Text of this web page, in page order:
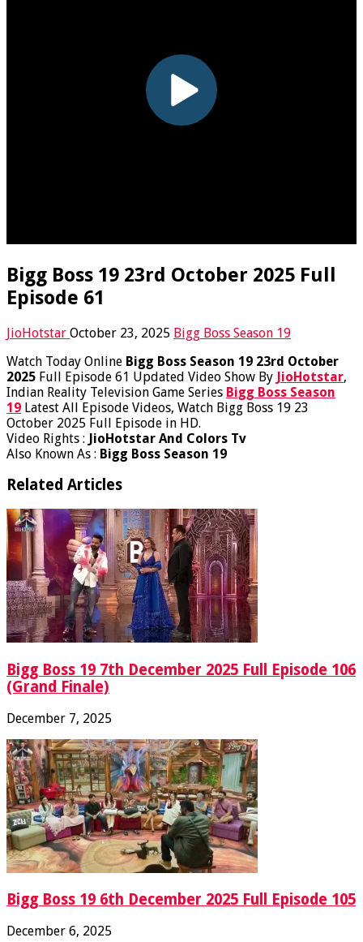
Bigg Boss 19 23rd October 2025 Full
Episode 61
JioHotstar October 23, 2025 Bigg Boss Season 19
Watch Today Online Bigg Boss Season 19 23rd October
2025 Full Episode 61 Updated Video Show By JioHotstar,
Indian Reality Television Game Series Bigg Boss Season
19 Latest All Episode Videos, Watch Bigg Boss 19 23
October 2025 Full Episode in HD.
Video Rights : JioHotstar And Colors Tv
Also Known As : Bigg Boss Season 19
Related Articles
Bigg Boss 19 7th December 2025 Full Episode 106
(Grand Finale)
December 7, 2025
Bigg Boss 19 6th December 2025 Full Episode 105
December 6, 2025